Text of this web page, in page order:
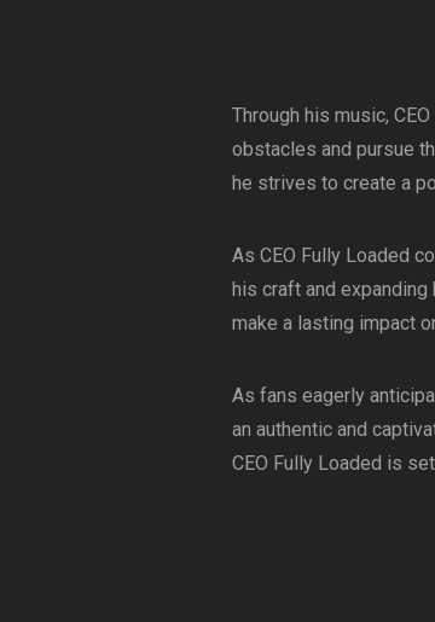
Through his music,
obstacles and pursue
he strives to create a
As CEO Fully Loaded
his craft and
make a lasting impact
As fans eagerly
an authentic and
CEO Fully Loaded is